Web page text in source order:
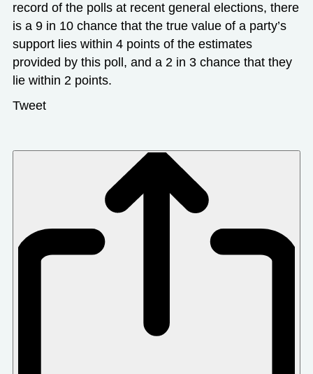
record of the polls at recent general elections, there
is a 9 in 10 chance that the true value of a party’s
support lies within 4 points of the estimates
provided by this poll, and a 2 in 3 chance that they
lie within 2 points.
Tweet